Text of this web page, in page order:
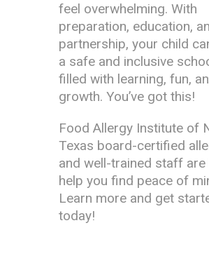
feel overwhelming. With
preparation, education,
partnership, your child
a safe and inclusive
filled with learning, fun,
growth. You’ve got this!
Food Allergy Institute of
Texas board-certified
and well-trained staff are
help you find peace of
Learn more and get
today!